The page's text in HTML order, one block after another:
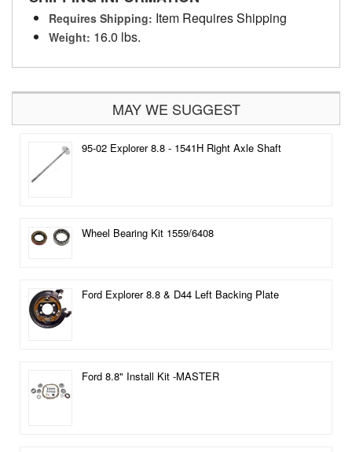
Requires Shipping: Item Requires Shipping
Weight: 16.0 lbs.
MAY WE SUGGEST
95-02 Explorer 8.8 - 1541H Right Axle Shaft
Wheel Bearing Kit 1559/6408
Ford Explorer 8.8 & D44 Left Backing Plate
Ford 8.8" Install Kit -MASTER